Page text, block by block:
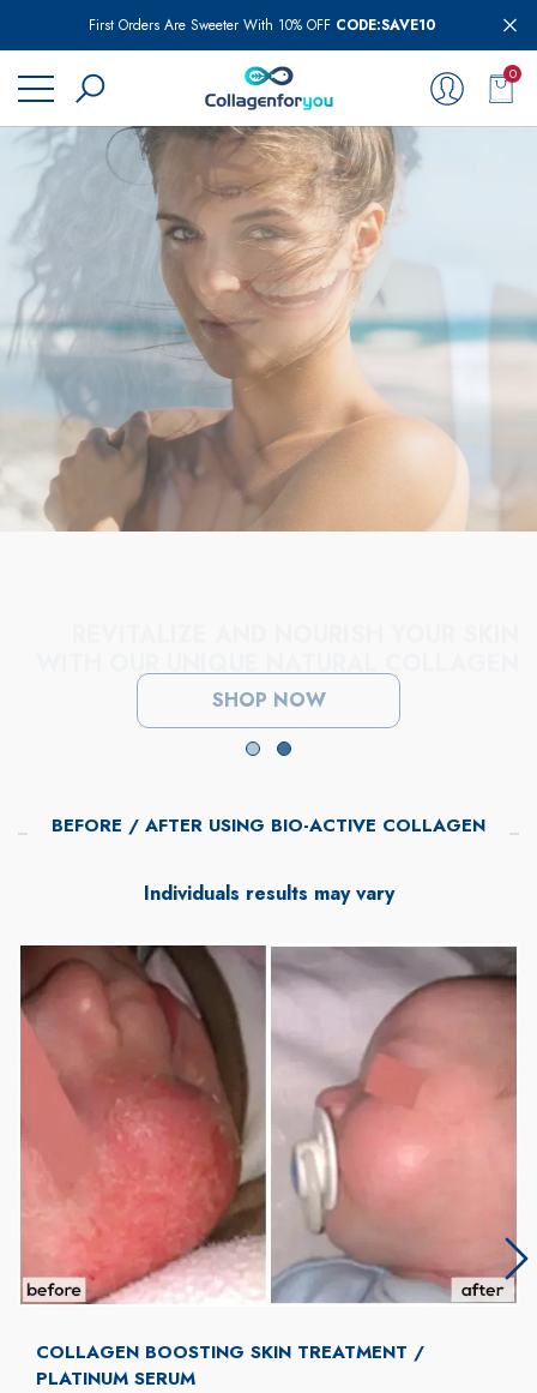
First Orders Are Sweeter With 10% OFF CODE:SAVE10
0
0
SHOP NOW
BEFORE / AFTER USING BIO-ACTIVE COLLAGEN
Individuals results may vary
COLLAGEN BOOSTING SKIN TREATMENT /
PLATINUM SERUM